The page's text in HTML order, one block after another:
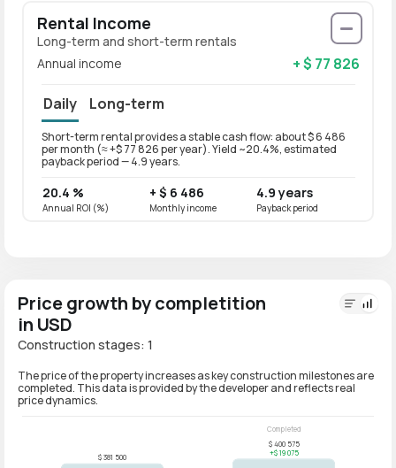
Rental Income
Long-term and short-term rentals
Annual income
+ $ 77 826
Daily Long-term
Short-term rental provides a stable cash flow: about $ 6 486
per month (≈ +$ 77 826 per year). Yield ~20.4%, estimated
payback period — 4.9 years.
20.4 %
Annual ROI (%)
+ $ 6 486
Monthly income
4.9 years
Payback period
Price growth by completition
in USD
Construction stages: 1
The price of the property increases as key construction milestones are
completed. This data is provided by the developer and reflects real
price dynamics.